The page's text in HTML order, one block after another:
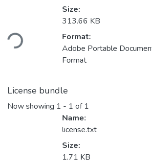
Size:
313.66 KB
Format:
Adobe Portable
Format
License bundle
Now showing 1 - 1 of 1
Name:
license.txt
Size:
1.71 KB